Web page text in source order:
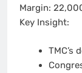
Margin:
Key Insight:
TMC’s